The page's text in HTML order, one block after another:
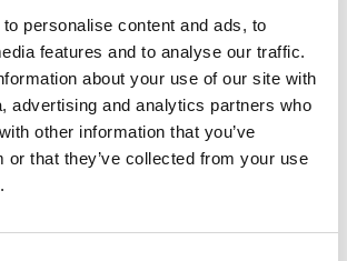
personalise content and ads, to
features and to analyse our traffic.
about your use of our site with
advertising and analytics partners who
other information that you’ve
or that they’ve collected from your use